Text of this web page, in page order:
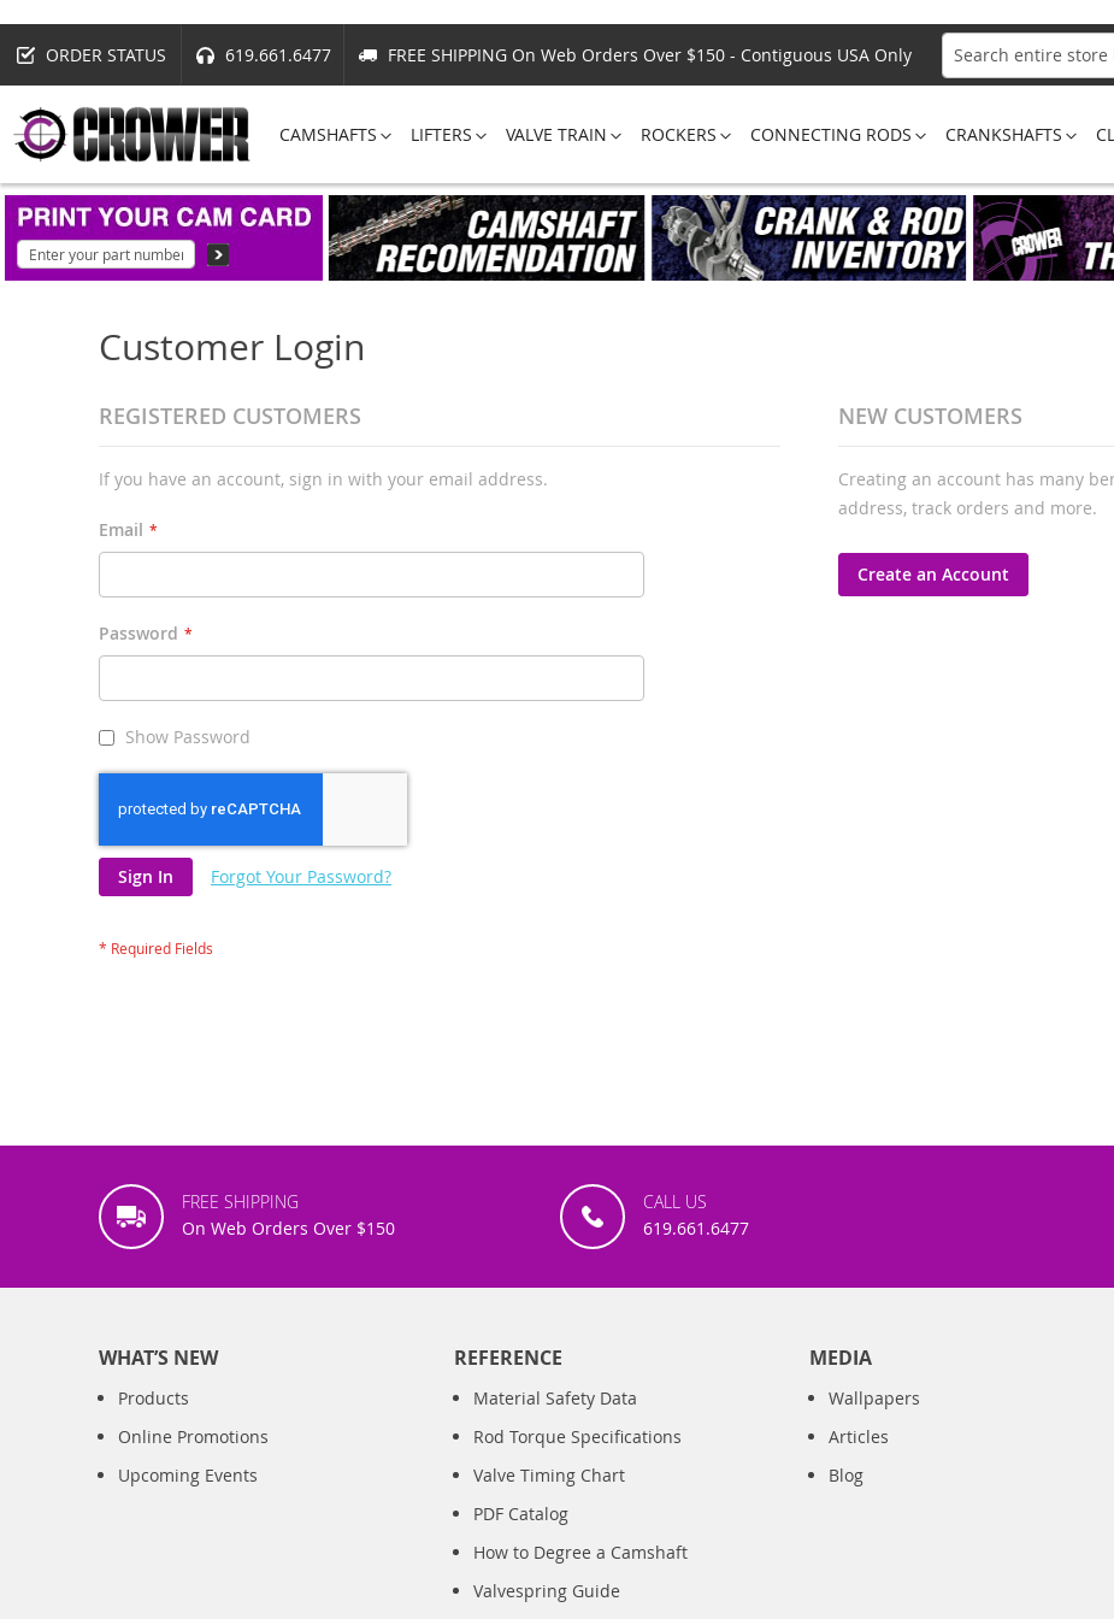
ORDER STATUS 619.661.6477
FREE SHIPPING On Web Orders Over $150 - Contiguous USA Only
Search
CAMSHAFTS LIFTERS VALVE TRAIN ROCKERS CONNECTING RODS CRANKSHAFTS
Customer Login
REGISTERED CUSTOMERS
If you have an account, sign in with your email address.
Email
Password
Show Password
Sign In Forgot Your Password?
NEW CUSTOMERS
Creating an account has many
address, track orders and more.
Create an Account
FREE SHIPPING
On Web Orders Over $150
CALL US
619.661.6477
WHAT’S NEW
Products
Online Promotions
Upcoming Events
REFERENCE
Material Safety Data
Rod Torque Specifications
Valve Timing Chart
PDF Catalog
How to Degree a Camshaft
Valvespring Guide
MEDIA
Wallpapers
Articles
Blog